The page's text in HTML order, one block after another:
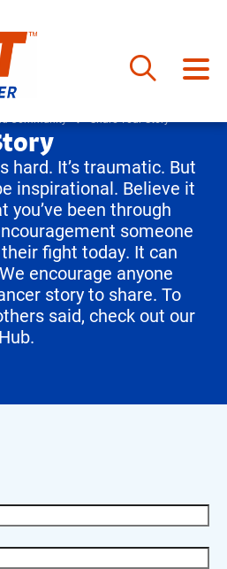
Community Share Your Story
hard. It’s traumatic. But
inspirational. Believe it
you’ve been through
someone
fight today. It can
encourage anyone
story to share. To
said, check out our